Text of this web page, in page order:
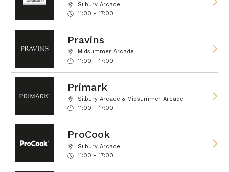
Silbury Arcade
11:00 - 17:00
Pravins
Midsummer Arcade
11:00 - 17:00
Primark
Silbury Arcade & Midsummer Arcade
11:00 - 17:00
ProCook
Silbury Arcade
11:00 - 17:00